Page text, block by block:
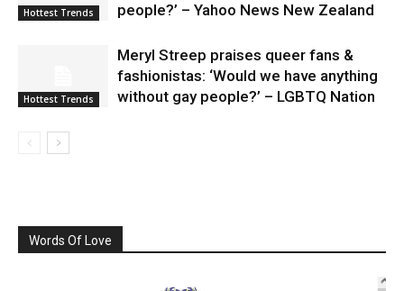
Hottest Trends
people?’ – Yahoo News New Zealand
Hottest Trends
Meryl Streep praises queer fans &
fashionistas: ‘Would we have anything
without gay people?’ – LGBTQ Nation
Words Of Love